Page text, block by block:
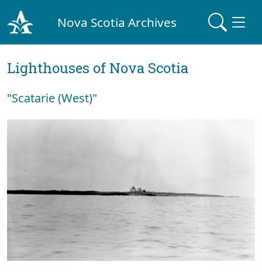
Nova Scotia Archives
Lighthouses of Nova Scotia
"Scatarie (West)"